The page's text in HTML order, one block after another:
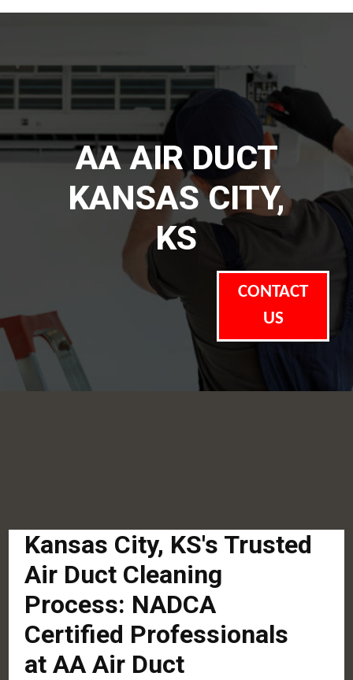
AA AIR DUCT
KANSAS CITY,
KS
CONTACT
US
Kansas City, KS's Trusted
Air Duct Cleaning
Process: NADCA
Certified Professionals
at AA Air Duct